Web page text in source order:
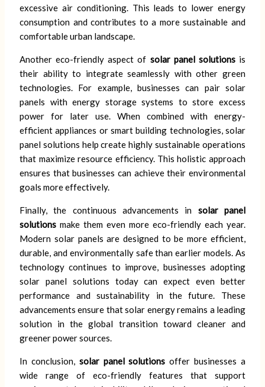
excessive air conditioning. This leads to lower energy
consumption and contributes to a more sustainable and
comfortable urban landscape.
Another eco-friendly aspect of solar panel solutionsis
their ability to integrate seamlessly with other green
technologies. For example, businesses can pair solar
panels with energy storage systems to store excess
power for later use. When combined with energy-
efficient appliances or smart building technologies, solar
panel solutions help create highly sustainable operations
that maximize resource efficiency. This holistic approach
ensures that businesses can achieve their environmental
goals more effectively.
Finally, the continuous advancements in solar panel
solutions make them even more eco-friendly each year.
Modern solar panels are designed to be more efficient,
durable, and environmentally safe than earlier models. As
technology continues to improve, businesses adopting
solar panel solutions today can expect even better
performance and sustainability in the future. These
advancements ensure that solar energy remains a leading
solution in the global transition toward cleaner and
greener power sources.
In conclusion, solar panel solutions offer businesses a
wide range of eco-friendly features that support